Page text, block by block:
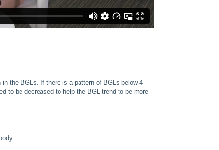
the BGLs. If there is a pattern of BGLs below 4
to be decreased to help the BGL trend to be more